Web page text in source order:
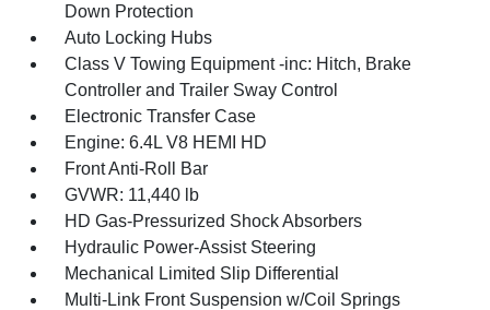
Down Protection
Auto Locking Hubs
Class V Towing Equipment -inc: Hitch, Brake
Controller and Trailer Sway Control
Electronic Transfer Case
Engine: 6.4L V8 HEMI HD
Front Anti-Roll Bar
GVWR: 11,440 lb
HD Gas-Pressurized Shock Absorbers
Hydraulic Power-Assist Steering
Mechanical Limited Slip Differential
Multi-Link Front Suspension w/Coil Springs